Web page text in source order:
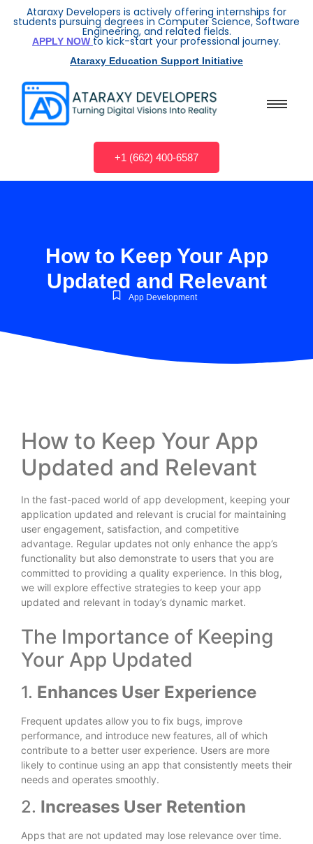
Ataraxy Developers is actively offering internships for
students pursuing degrees in Computer Science, Software
Engineering, and related fields.
APPLY NOW to kick-start your professional journey.
Ataraxy Education Support Initiative
+1 (662) 400-6587
How to Keep Your App
Updated and Relevant
App Development
How to Keep Your App
Updated and Relevant
In the fast-paced world of app development, keeping your
application updated and relevant is crucial for maintaining
user engagement, satisfaction, and competitive
advantage. Regular updates not only enhance the app’s
functionality but also demonstrate to users that you are
committed to providing a quality experience. In this blog,
we will explore effective strategies to keep your app
updated and relevant in today’s dynamic market.
The Importance of Keeping
Your App Updated
1. Enhances User Experience
Frequent updates allow you to fix bugs, improve
performance, and introduce new features, all of which
contribute to a better user experience. Users are more
likely to continue using an app that consistently meets their
needs and operates smoothly.
2. Increases User Retention
Apps that are not updated may lose relevance over time.